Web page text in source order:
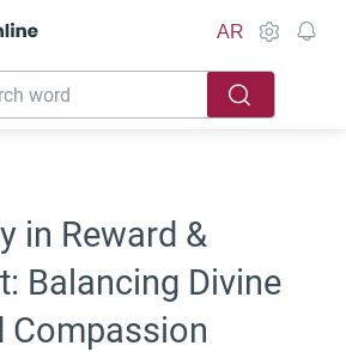
AR
in Reward &
Balancing Divine
Compassion